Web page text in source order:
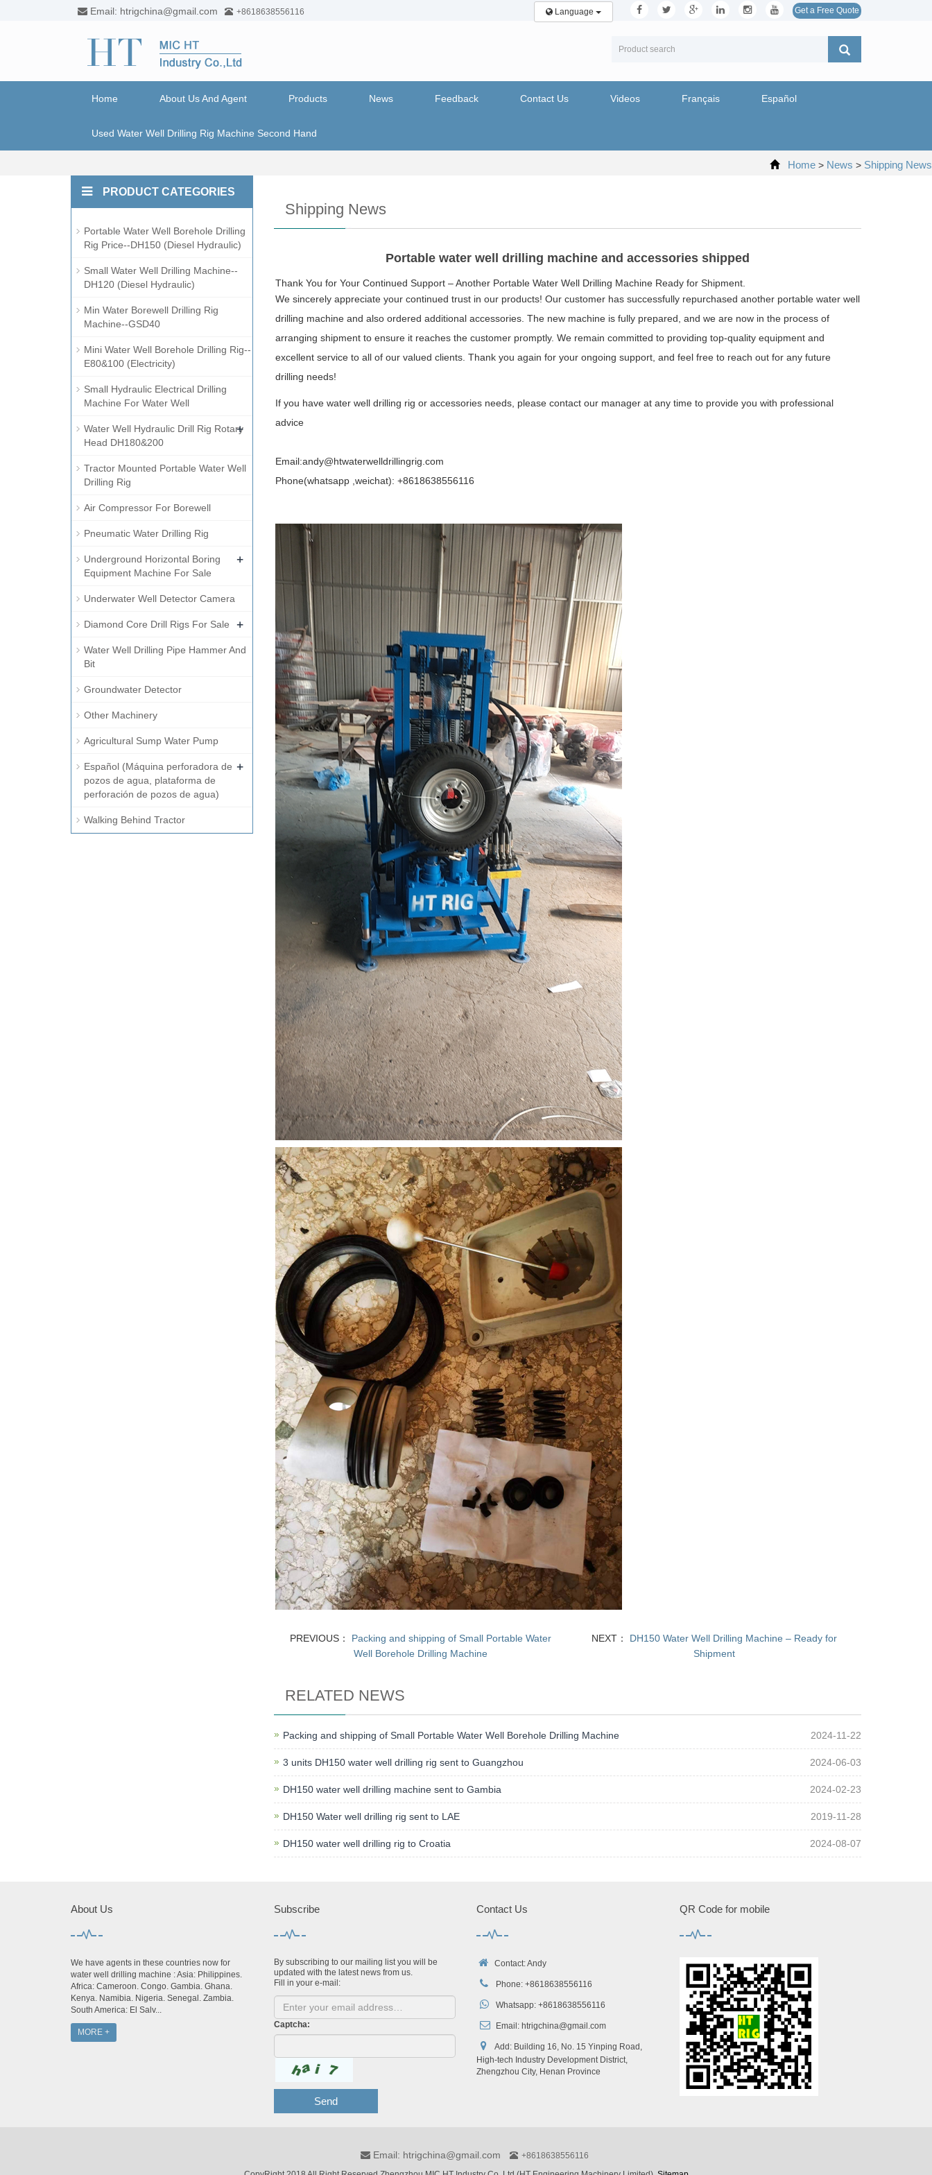
Email: htrigchina@gmail.com +8618638556116 Get a Free Quote
Language
Home About Us And Agent Products News Feedback Contact Us Videos Français Español
Used Water Well Drilling Rig Machine Second Hand
Home > News > Shipping News
Shipping News
Portable water well drilling machine and accessories shipped
Thank You for Your Continued Support – Another Portable Water Well Drilling Machine Ready for Shipment.
We sincerely appreciate your continued trust in our products! Our customer has successfully repurchased another portable water well
drilling machine and also ordered additional accessories. The new machine is fully prepared, and we are now in the process of
arranging shipment to ensure it reaches the customer promptly. We remain committed to providing top-quality equipment and
excellent service to all of our valued clients. Thank you again for your ongoing support, and feel free to reach out for any future
drilling needs!
If you have water well drilling rig or accessories needs, please contact our manager at any time to provide you with professional
advice
Email:andy@htwaterwelldrillingrig.com
Phone(whatsapp ,weichat): +8618638556116
PREVIOUS： Packing and shipping of Small Portable Water
Well Borehole Drilling Machine
NEXT： DH150 Water Well Drilling Machine – Ready for
Shipment
RELATED NEWS
Packing and shipping of Small Portable Water Well Borehole Drilling Machine 2024-11-22
3 units DH150 water well drilling rig sent to Guangzhou 2024-06-03
DH150 water well drilling machine sent to Gambia 2024-02-23
DH150 Water well drilling rig sent to LAE 2019-11-28
DH150 water well drilling rig to Croatia 2024-08-07
PRODUCT CATEGORIES
Portable Water Well Borehole Drilling
Rig Price--DH150 (Diesel Hydraulic)
Small Water Well Drilling Machine--
DH120 (Diesel Hydraulic)
Min Water Borewell Drilling Rig
Machine--GSD40
Mini Water Well Borehole Drilling Rig--
E80&100 (Electricity)
Small Hydraulic Electrical Drilling
Machine For Water Well
Water Well Hydraulic Drill Rig Rotary
Head DH180&200
+
Tractor Mounted Portable Water Well
Drilling Rig
Air Compressor For Borewell
Pneumatic Water Drilling Rig
Underground Horizontal Boring
Equipment Machine For Sale
+
Underwater Well Detector Camera
Diamond Core Drill Rigs For Sale +
Water Well Drilling Pipe Hammer And
Bit
Groundwater Detector
Other Machinery
Agricultural Sump Water Pump
Español (Máquina perforadora de
pozos de agua, plataforma de
perforación de pozos de agua)
+
Walking Behind Tractor
About Us
We have agents in these countries now for
water well drilling machine : Asia: Philippines.
Africa: Cameroon. Congo. Gambia. Ghana.
Kenya. Namibia. Nigeria. Senegal. Zambia.
South America: El Salv...
MORE +
Subscribe
By subscribing to our mailing list you will be
updated with the latest news from us.
Fill in your e-mail:
Captcha:
Send
Contact Us
Contact: Andy
Phone: +8618638556116
Whatsapp: +8618638556116
Email: htrigchina@gmail.com
Add: Building 16, No. 15 Yinping Road,
High-tech Industry Development District,
Zhengzhou City, Henan Province
QR Code for mobile
Email: htrigchina@gmail.com
+8618638556116